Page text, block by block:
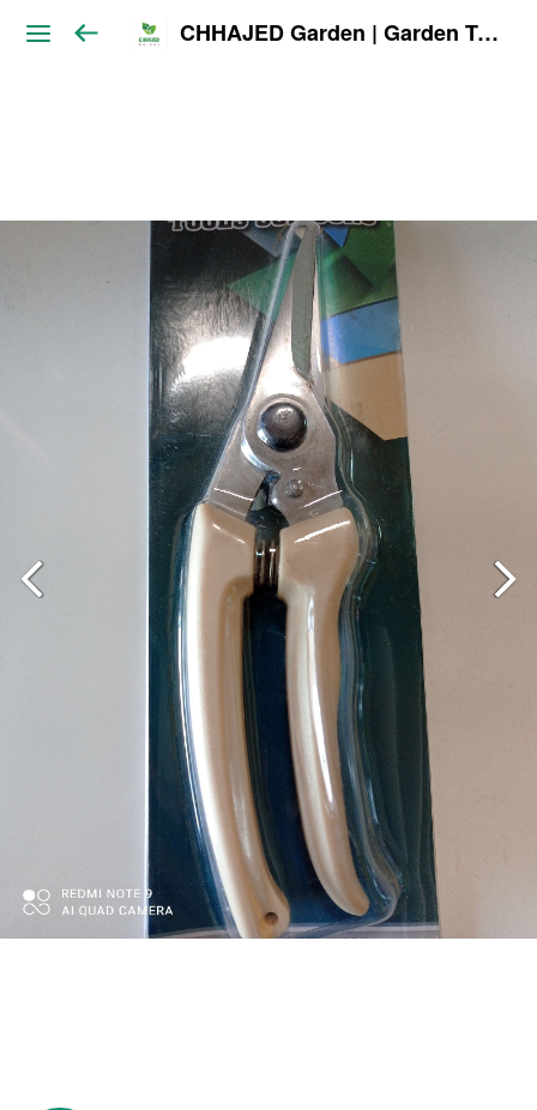
CHHAJED Garden | Garden Tools & Planters